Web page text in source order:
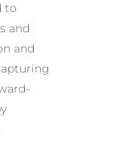
to
and
and